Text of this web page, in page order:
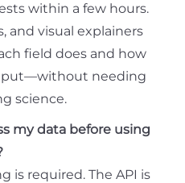
within a few hours.
and visual explainers
field does and how
needing
science.
my data before using
is required. The API is